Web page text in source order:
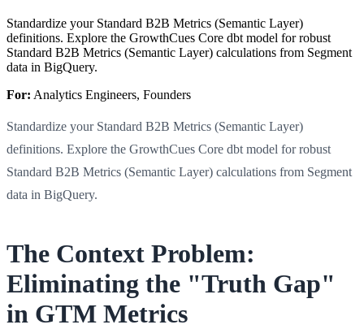
Standardize your Standard B2B Metrics (Semantic Layer)
definitions. Explore the GrowthCues Core dbt model for robust
Standard B2B Metrics (Semantic Layer) calculations from Segment
data in BigQuery.
For: Analytics Engineers, Founders
Standardize your Standard B2B Metrics (Semantic Layer)
definitions. Explore the GrowthCues Core dbt model for robust
Standard B2B Metrics (Semantic Layer) calculations from Segment
data in BigQuery.
The Context Problem:
Eliminating the "Truth Gap"
in GTM Metrics